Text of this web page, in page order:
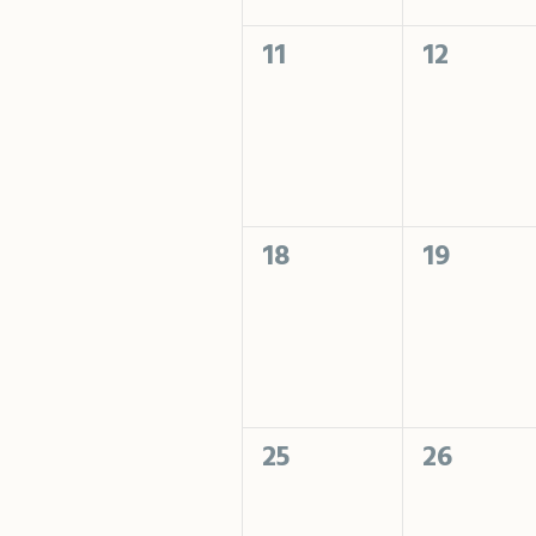
0
11
0
12
0
18
0
19
0
25
0
26